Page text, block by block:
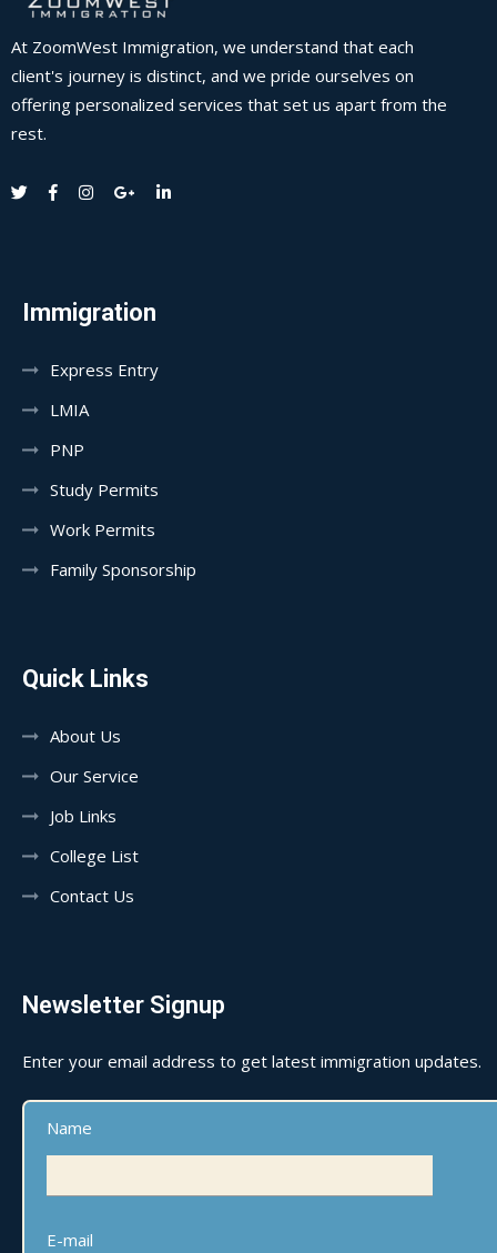
At ZoomWest Immigration, we understand that each
client's journey is distinct, and we pride ourselves on
offering personalized services that set us apart from the
rest.
Immigration
Express Entry
LMIA
PNP
Study Permits
Work Permits
Family Sponsorship
Quick Links
About Us
Our Service
Job Links
College List
Contact Us
Newsletter Signup
Enter your email address to get latest immigration updates.
Name
E-mail